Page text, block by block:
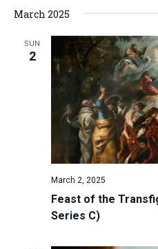
March 2025
SUN
2
Feast of the
Series C)
March 2, 2025